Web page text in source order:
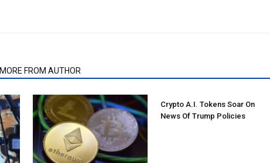
MORE FROM AUTHOR
Crypto A.I. Tokens Soar On
News Of Trump Policies